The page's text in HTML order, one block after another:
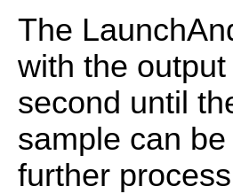
The
with the
second until
sample can
further